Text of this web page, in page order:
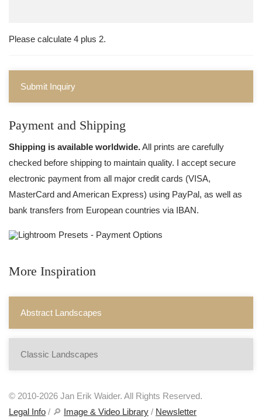
Please calculate 4 plus 2.
Submit Inquiry
Payment and Shipping
Shipping is available worldwide.All prints are carefully
checked before shipping to maintain quality. I accept secure
electronic payment from all major credit cards (VISA,
MasterCard and American Express) using PayPal, as well as
bank transfers from European countries via IBAN.
More Inspiration
Abstract Landscapes
Classic Landscapes
© 2010-2026 Jan Erik Waider. All Rights Reserved.
Legal Info / 🔎 Image & Video Library / Newsletter